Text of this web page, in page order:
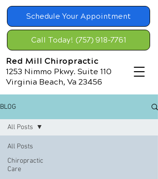
Schedule Your Appointment
Call Today! (757) 918-7761
Red Mill Chiropractic
1253 Nimmo Pkwy. Suite 110
Virginia Beach, Va 23456
BLOG
All Posts
Chiropractic
Care
All Posts